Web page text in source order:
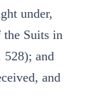
under,
Suits in
and
and